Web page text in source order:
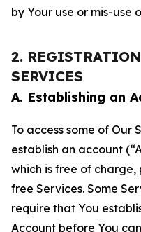
by Your use or mis-use
2.
SERVICES
A. Establishing an
To access some of Our
establish an account
which is free of charge,
free Services. Some
require that You
Account before You